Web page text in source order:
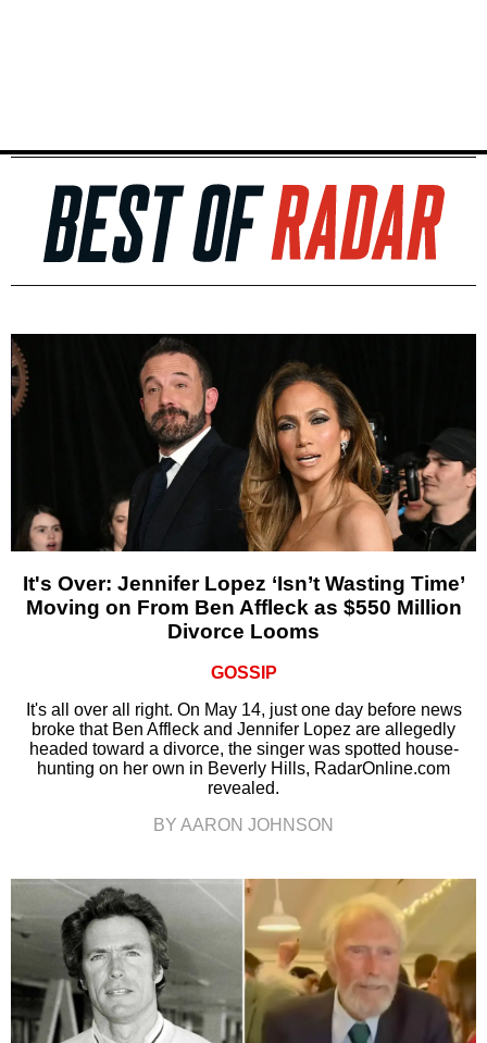
It's Over: Jennifer Lopez ‘Isn’t Wasting Time’
Moving on From Ben Affleck as $550 Million
Divorce Looms
GOSSIP
It's all over all right. On May 14, just one day before news
broke that Ben Affleck and Jennifer Lopez are allegedly
headed toward a divorce, the singer was spotted house-
hunting on her own in Beverly Hills, RadarOnline.com
revealed.
BY AARON JOHNSON